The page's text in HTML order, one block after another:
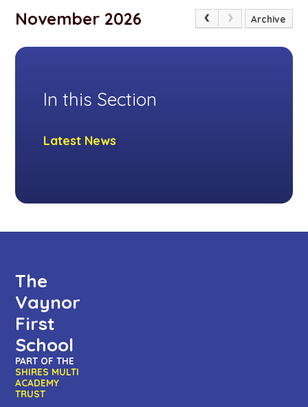
November 2026 Archive
In this Section
Latest News
The
Vaynor
First
School
PART OF THE
SHIRES MULTI
ACADEMY
TRUST